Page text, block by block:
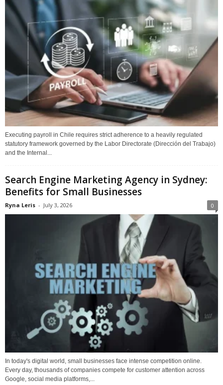
Executing payroll in Chile requires strict adherence to a heavily regulated
statutory framework governed by the Labor Directorate (Dirección del Trabajo)
and the Internal...
Search Engine Marketing Agency in Sydney:
Benefits for Small Businesses
Ryna Leris - July 3, 2026 0
In today's digital world, small businesses face intense competition online.
Every day, thousands of companies compete for customer attention across
Google, social media platforms,...